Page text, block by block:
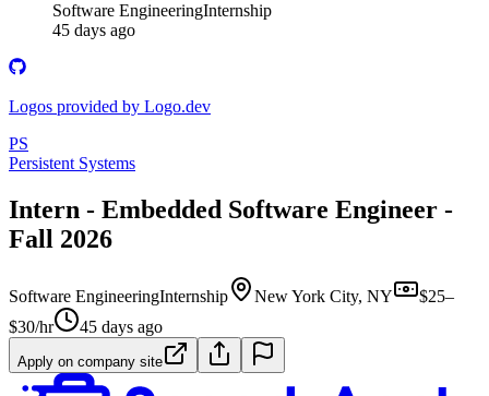
Software EngineeringInternship
45 days ago
Logos provided by Logo.dev
PS
Persistent Systems
Intern - Embedded Software Engineer -
Fall 2026
Software EngineeringInternship New York City, NY
$25–
$30/hr
45 days ago
Apply on company site